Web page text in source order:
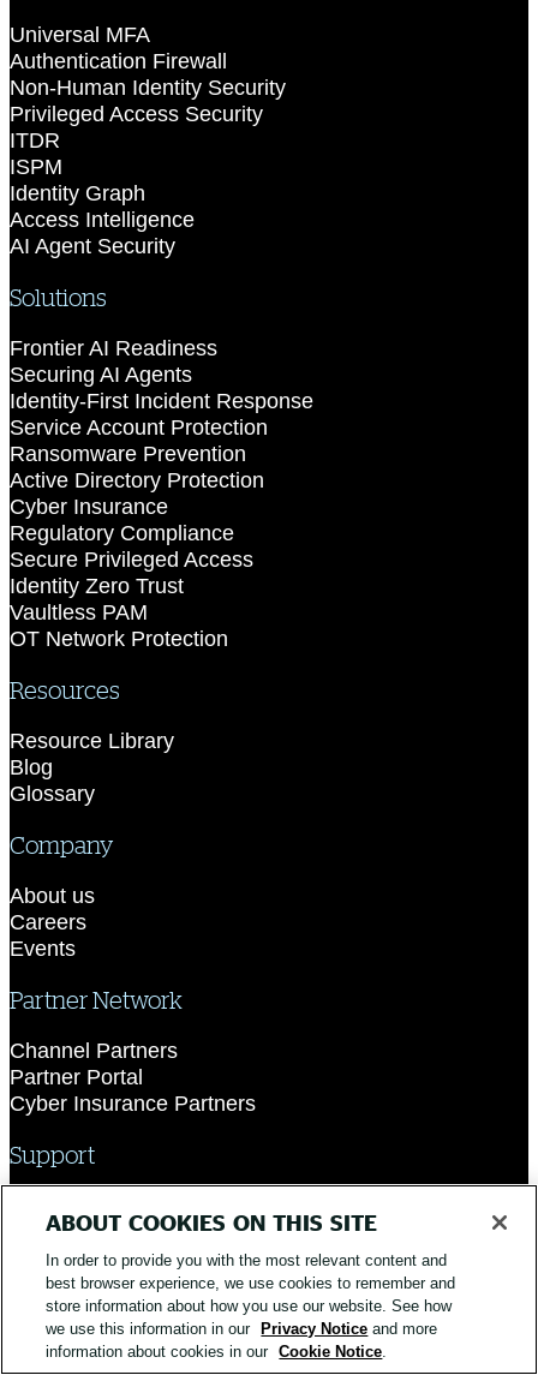
Universal MFA
Authentication Firewall
Non-Human Identity Security
Privileged Access Security
ITDR
ISPM
Identity Graph
Access Intelligence
AI Agent Security
Solutions
Frontier AI Readiness
Securing AI Agents
Identity-First Incident Response
Service Account Protection
Ransomware Prevention
Active Directory Protection
Cyber Insurance
Regulatory Compliance
Secure Privileged Access
Identity Zero Trust
Vaultless PAM
OT Network Protection
Resources
Resource Library
Blog
Glossary
Company
About us
Careers
Events
Partner Network
Channel Partners
Partner Portal
Cyber Insurance Partners
Support
Academy
© 2026 Silverfort. All Rights Reserved.
ABOUT COOKIES ON THIS SITE
In order to provide you with the most relevant content and
best browser experience, we use cookies to remember and
store information about how you use our website. See how
we use this information in our
Privacy Notice and more
information about cookies in our Cookie Notice.